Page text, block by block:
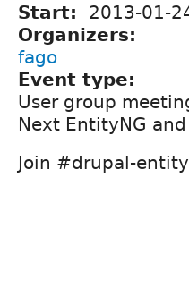
Start: 2013-01-
Organizers:
fago
Event type:
User group
Next EntityNG
Join #drupal-